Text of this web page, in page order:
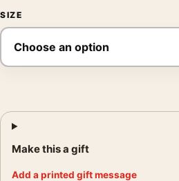
SIZE
Make this a gift
Add a printed gift message